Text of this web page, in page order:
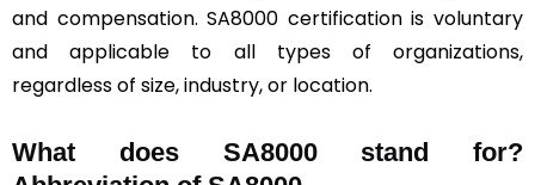
and compensation. SA8000 certification is voluntary
and applicable to all types of organizations,
regardless of size, industry, or location.
What does SA8000 stand for?